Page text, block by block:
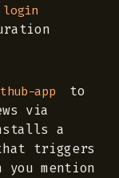
login
app
to
via
a
triggers
you mention